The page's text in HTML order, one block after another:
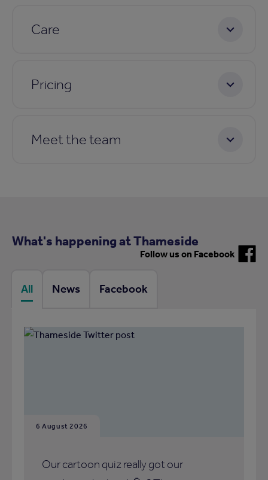
Care
Pricing
Meet the team
What's happening at Thameside
Follow us on Facebook
All News Facebook
6 August 2026
Our cartoon quiz really got our